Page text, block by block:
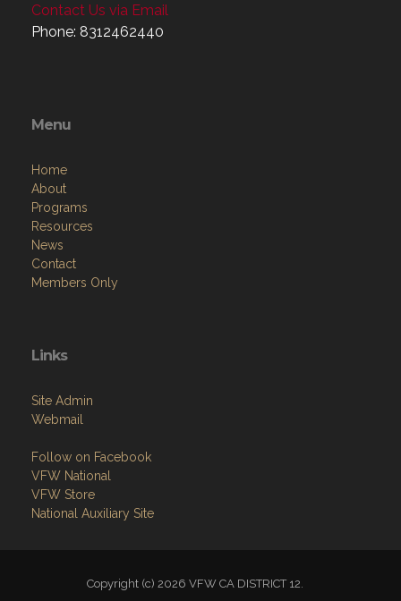
Contact Us via Email
Phone: 8312462440
Menu
Home
About
Programs
Resources
News
Contact
Members Only
Links
Site Admin
Webmail
Follow on Facebook
VFW National
VFW Store
National Auxiliary Site
Copyright (c) 2026 VFW CA DISTRICT 12.